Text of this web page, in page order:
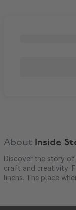
About Inside
Discover the story
craft and creativity.
linens. The place